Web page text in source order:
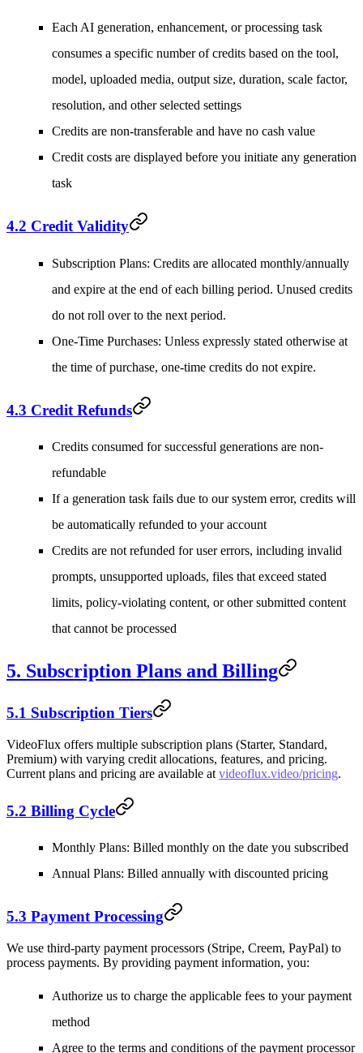
Each AI generation, enhancement, or processing task
consumes a specific number of credits based on the tool,
model, uploaded media, output size, duration, scale factor,
resolution, and other selected settings
Credits are non-transferable and have no cash value
Credit costs are displayed before you initiate any generation
task
4.2 Credit Validity
Subscription Plans: Credits are allocated monthly/annually
and expire at the end of each billing period. Unused credits
do not roll over to the next period.
One-Time Purchases: Unless expressly stated otherwise at
the time of purchase, one-time credits do not expire.
4.3 Credit Refunds
Credits consumed for successful generations are non-
refundable
If a generation task fails due to our system error, credits will
be automatically refunded to your account
Credits are not refunded for user errors, including invalid
prompts, unsupported uploads, files that exceed stated
limits, policy-violating content, or other submitted content
that cannot be processed
5. Subscription Plans and Billing
5.1 Subscription Tiers
VideoFlux offers multiple subscription plans (Starter, Standard,
Premium) with varying credit allocations, features, and pricing.
Current plans and pricing are available at videoflux.video/pricing.
5.2 Billing Cycle
Monthly Plans: Billed monthly on the date you subscribed
Annual Plans: Billed annually with discounted pricing
5.3 Payment Processing
We use third-party payment processors (Stripe, Creem, PayPal) to
process payments. By providing payment information, you:
Authorize us to charge the applicable fees to your payment
method
Agree to the terms and conditions of the payment processor